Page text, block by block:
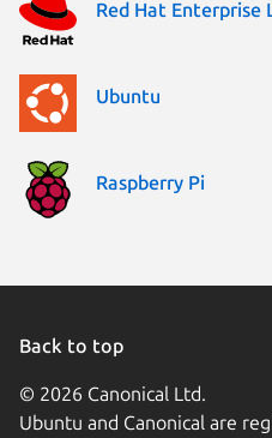
Red Hat Enterprise
Ubuntu
Raspberry Pi
Back to top
© 2026 Canonical Ltd.
Ubuntu and Canonical are